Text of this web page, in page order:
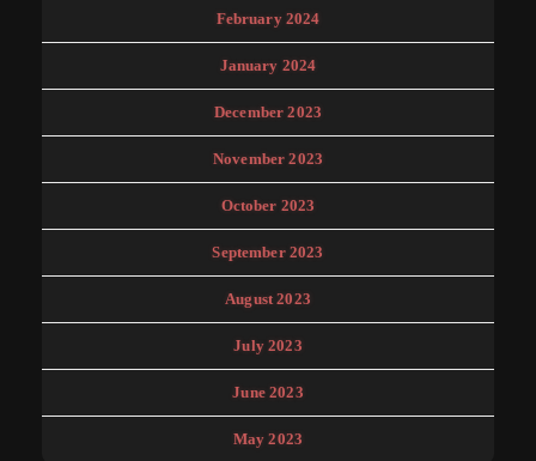
February 2024
January 2024
December 2023
November 2023
October 2023
September 2023
August 2023
July 2023
June 2023
May 2023